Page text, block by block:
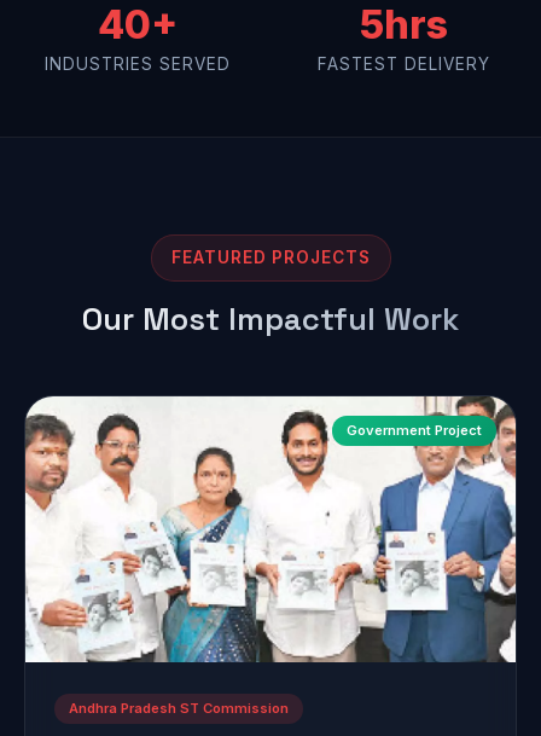
40+
INDUSTRIES SERVED
5hrs
FASTEST DELIVERY
FEATURED PROJECTS
Our Most Impactful Work
Government Project
Andhra Pradesh ST Commission